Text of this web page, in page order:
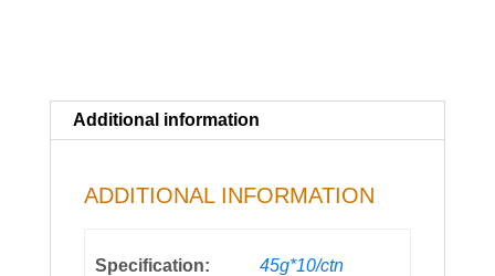
Additional information
ADDITIONAL INFORMATION
Specification: 45g*10/ctn